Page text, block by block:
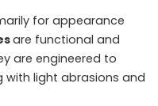
for appearance
are functional and
are engineered to
with light abrasions and